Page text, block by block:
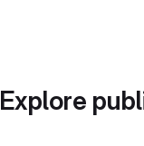
Explore